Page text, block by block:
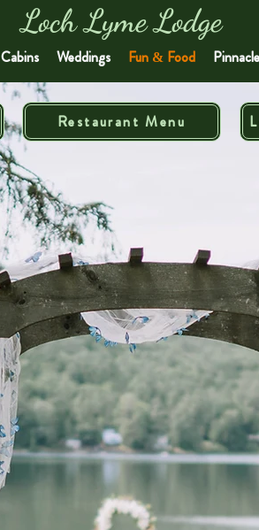
Loch Lyme Lodge
Cabins Weddings Fun & Food Pinnacle
Restaurant Menu